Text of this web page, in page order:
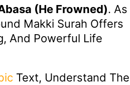
(He Frowned). As
Makki Surah Offers
And Powerful Life
Text, Understand The